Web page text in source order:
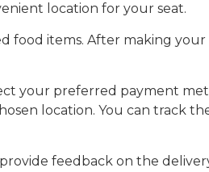
location for your seat.
food items. After making
your preferred payment
location. You can track
feedback on the